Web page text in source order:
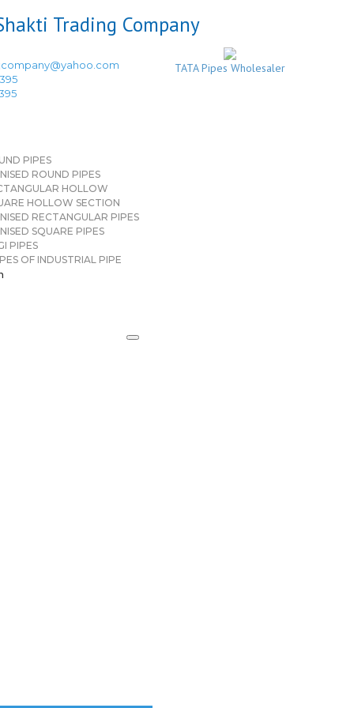
TATA Pipes Wholesaler
PIPES
ROUND PIPES
HOLLOW
HOLLOW SECTION
RECTANGULAR PIPES
SQUARE PIPES
PIPES
OF INDUSTRIAL PIPE